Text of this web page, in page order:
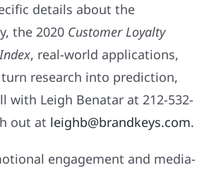
details about the
the 2020 Customer Loyalty
, real-world applications,
research into prediction,
with Leigh Benatar at 212-532-
out at leighb@brandkeys.com.
engagement and media-